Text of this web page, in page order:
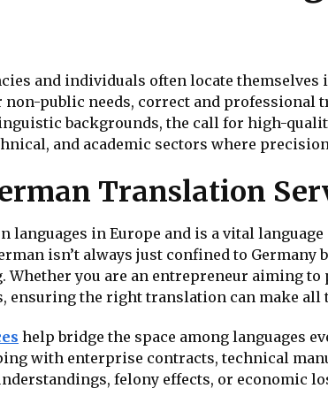
and individuals often locate
non-public needs, correct and
backgrounds, the call for high-
and academic sectors where
Translation
languages in Europe and is a vital
isn’t always just confined to
Whether you are an entrepreneur aiming
ensuring the right translation can make
help bridge the space among languages
with enterprise contracts, technical
felony effects, or economic